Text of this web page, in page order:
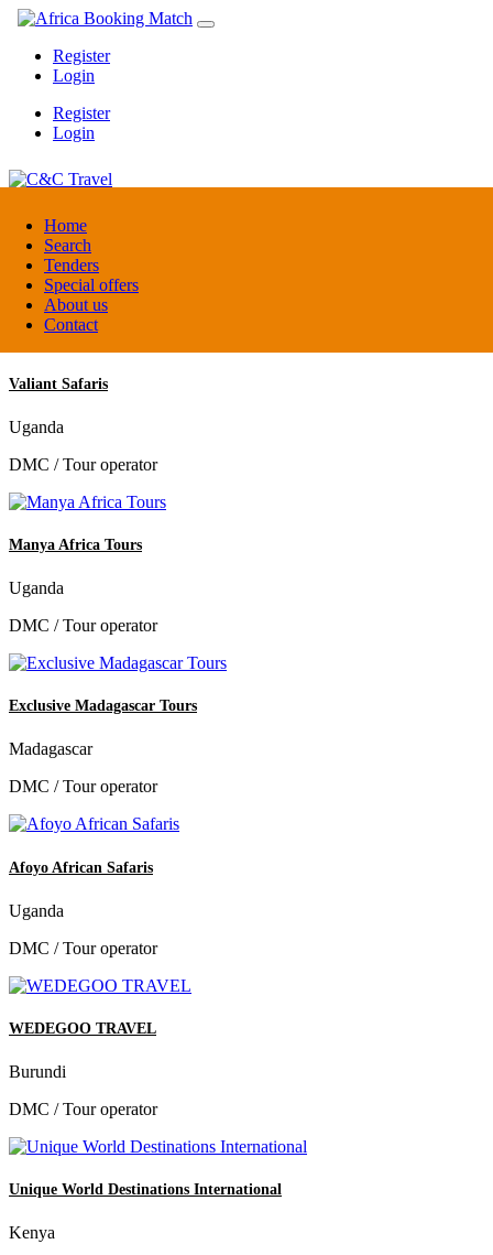
Home
Search
Tenders
Special offers
About us
Contact
Register
Login
Register
Login
C&C Travel
Denmark
Travel agent
Valiant Safaris
Uganda
DMC / Tour operator
Manya Africa Tours
Uganda
DMC / Tour operator
Exclusive Madagascar Tours
Madagascar
DMC / Tour operator
Afoyo African Safaris
Uganda
DMC / Tour operator
WEDEGOO TRAVEL
Burundi
DMC / Tour operator
Unique World Destinations International
Kenya